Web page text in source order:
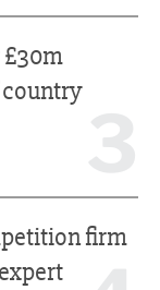
firm